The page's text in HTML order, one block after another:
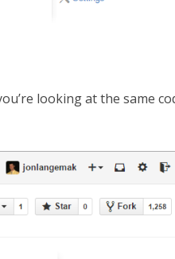
looking at the same